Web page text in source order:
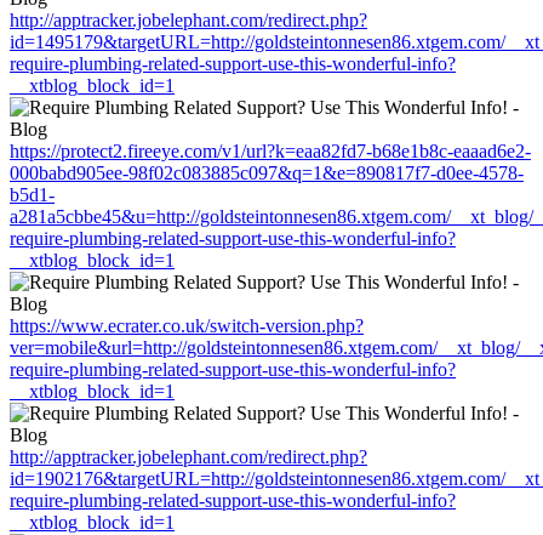
http://apptracker.jobelephant.com/redirect.php?
id=1495179&targetURL=http://goldsteintonnesen86.xtgem.com/
require-plumbing-related-support-use-this-wonderful-info?
__xtblog_block_id=1
https://protect2.fireeye.com/v1/url?k=eaa82fd7-b68e1b8c-eaaad6e2-
000babd905ee-98f02c083885c097&q=1&e=890817f7-d0ee-4578-
b5d1-
a281a5cbbe45&u=http://goldsteintonnesen86.xtgem.com/
require-plumbing-related-support-use-this-wonderful-info?
__xtblog_block_id=1
https://www.ecrater.co.uk/switch-version.php?
ver=mobile&url=http://goldsteintonnesen86.xtgem.com/__xt_blog/
require-plumbing-related-support-use-this-wonderful-info?
__xtblog_block_id=1
http://apptracker.jobelephant.com/redirect.php?
id=1902176&targetURL=http://goldsteintonnesen86.xtgem.com/
require-plumbing-related-support-use-this-wonderful-info?
__xtblog_block_id=1